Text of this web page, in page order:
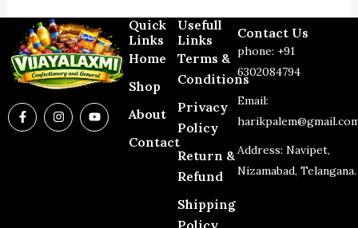
F
a
c
I
n
s
Y
o
u
Quick
Links
Home
Shop
About
Contact
Usefull
Links
Terms &
Conditions
Privacy
Policy
Return &
Refund
Shipping
Contact Us
phone: +91
6302084794
Email:
Address: Navipet,
Nizamabad, Telangana.